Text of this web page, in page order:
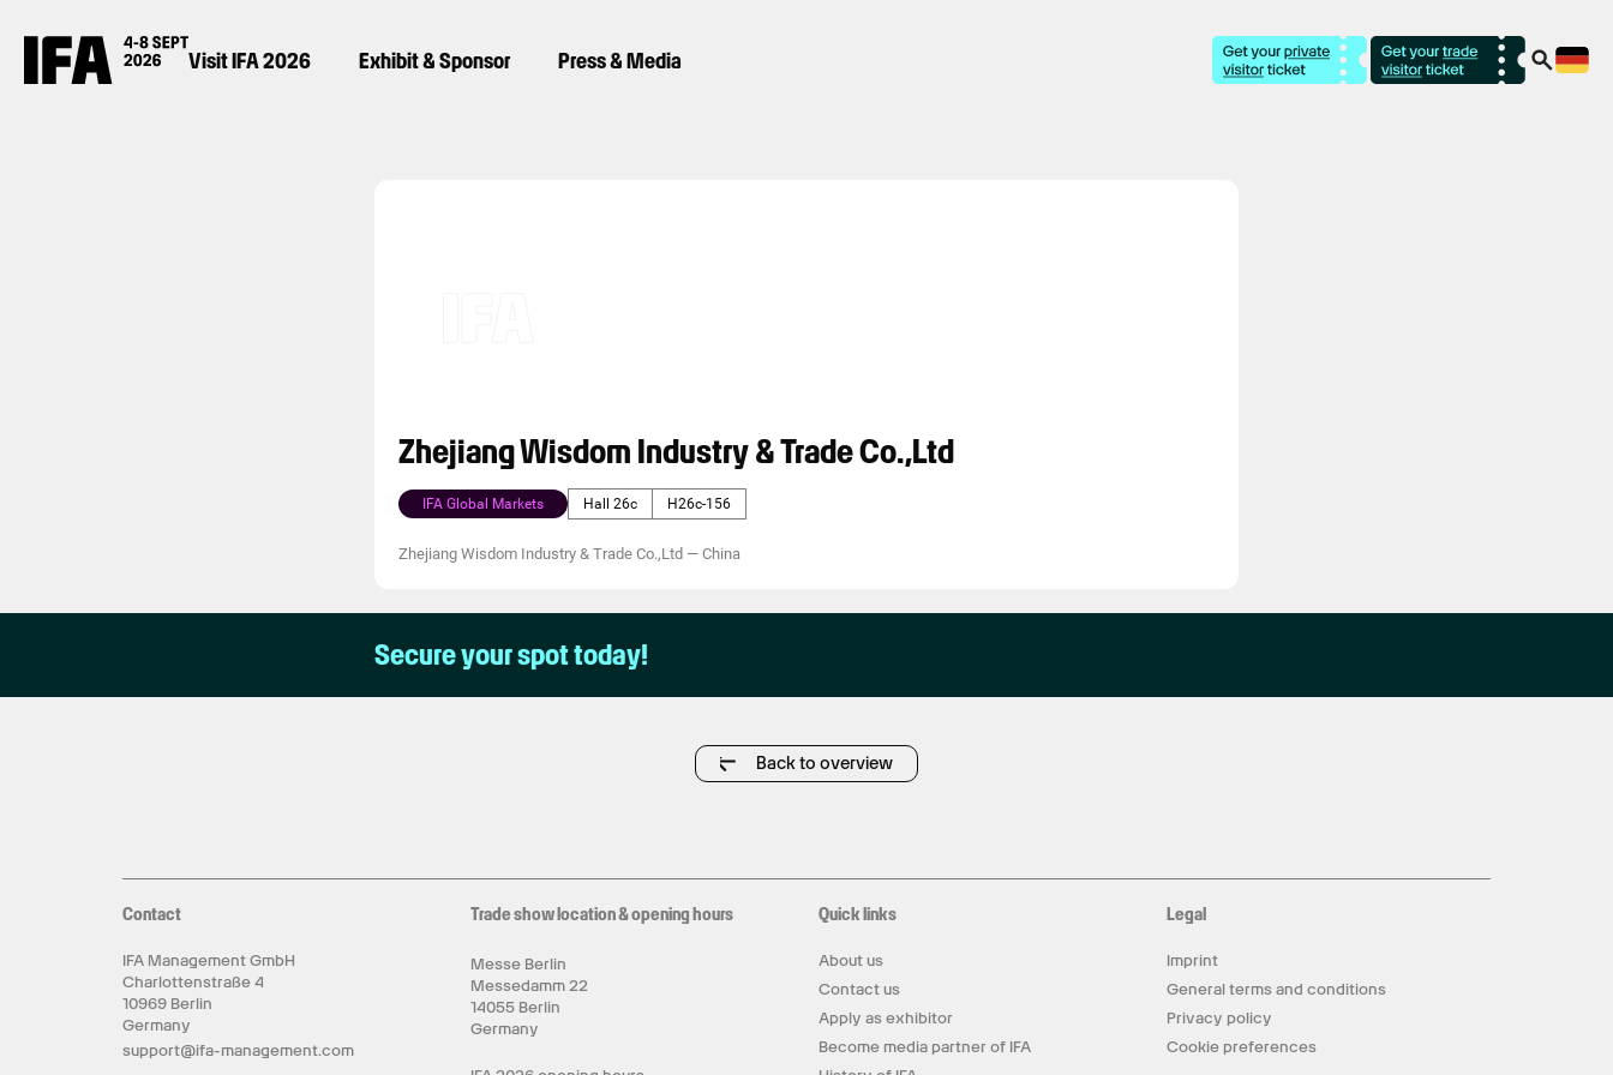
Visit IFA 2026 Exhibit & Sponsor Press & Media
Zhejiang Wisdom Industry & Trade Co.,Ltd
IFA Global Markets Hall 26c H26c-156
Zhejiang Wisdom Industry & Trade Co.,Ltd — China
Secure your spot today!
Back to overview
Contact
IFA Management GmbH
Charlottenstraße 4
10969 Berlin
Germany
support@ifa-management.com
Trade show location & opening hours
Messe Berlin
Messedamm 22
14055 Berlin
Germany
Quick links
About us
Contact us
Apply as exhibitor
Become media partner of IFA
Legal
Imprint
General terms and conditions
Privacy policy
Cookie preferences